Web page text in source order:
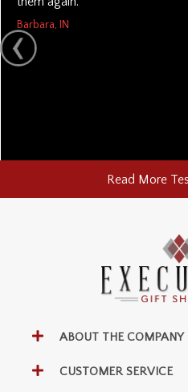
Barbara, IN
Read More
ABOUT THE COMPANY
CUSTOMER SERVICE